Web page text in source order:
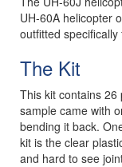
UH-60A helicopter
outfitted
The Kit
This kit contains 26
sample came with
bending it back.
kit is the clear
and hard to see